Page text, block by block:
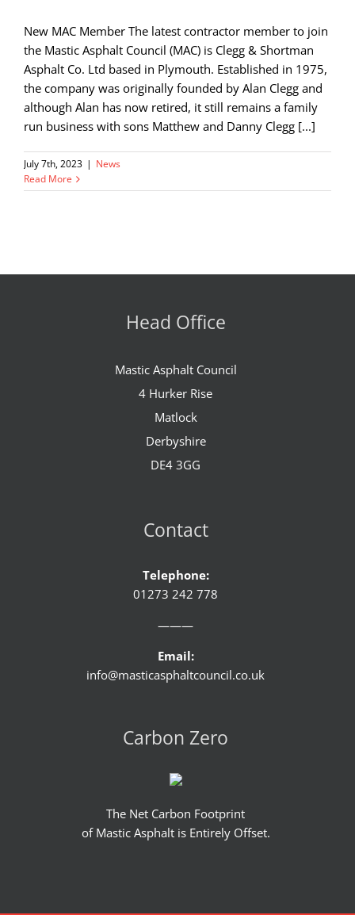
New MAC Member The latest contractor member to join
the Mastic Asphalt Council (MAC) is Clegg & Shortman
Asphalt Co. Ltd based in Plymouth. Established in 1975,
the company was originally founded by Alan Clegg and
although Alan has now retired, it still remains a family
run business with sons Matthew and Danny Clegg [...]
July 7th, 2023 | News
Read More
Head Office
Mastic Asphalt Council
4 Hurker Rise
Matlock
Derbyshire
DE4 3GG
Contact
Telephone:
01273 242 778
———
Email:
info@masticasphaltcouncil.co.uk
Carbon Zero
The Net Carbon Footprint
of Mastic Asphalt is Entirely Offset.